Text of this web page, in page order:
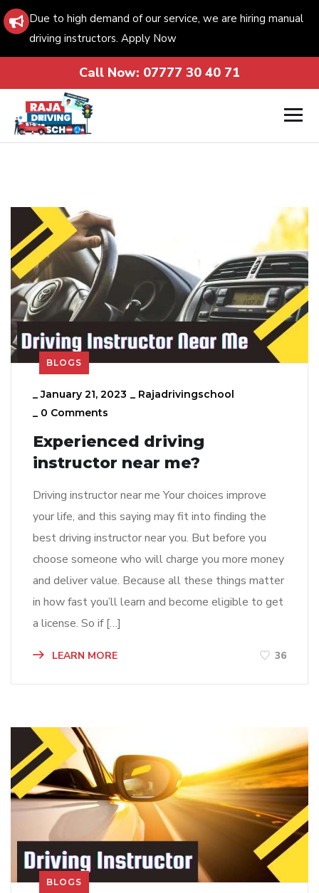
Due to high demand of our service, we are hiring manual
driving instructors. Apply Now
Call Now: 07777 30 40 71
BLOGS
_January 21, 2023 _ Rajadrivingschool
_ 0 Comments
Experienced driving
instructor near me?
Driving instructor near me Your choices improve
your life, and this saying may fit into finding the
best driving instructor near you. But before you
choose someone who will charge you more money
and deliver value. Because all these things matter
in how fast you’ll learn and become eligible to get
a license. So if […]
LEARN MORE 36
BLOGS